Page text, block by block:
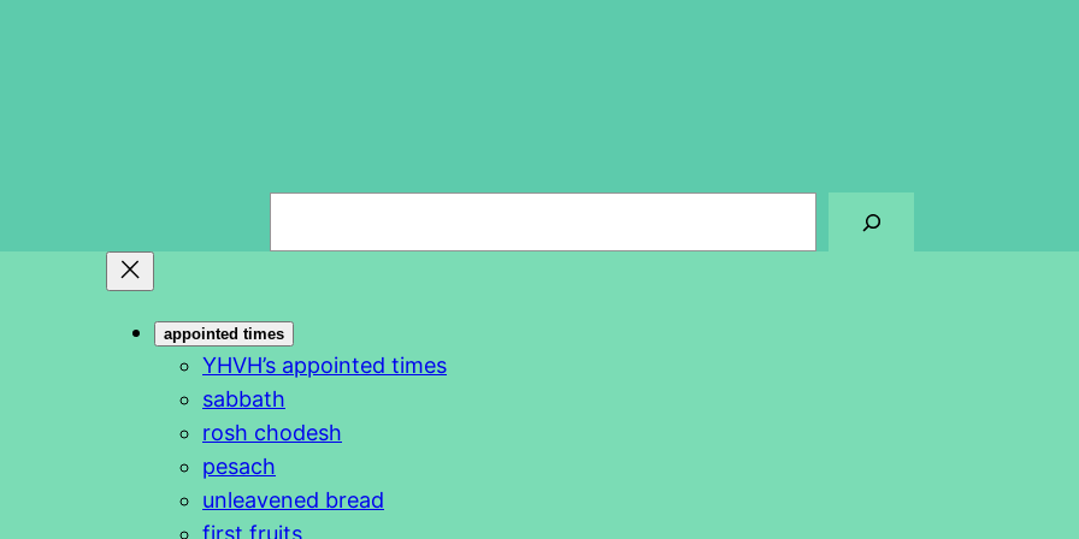
c
h
appointed times
YHVH’s appointed times
sabbath
rosh chodesh
pesach
unleavened bread